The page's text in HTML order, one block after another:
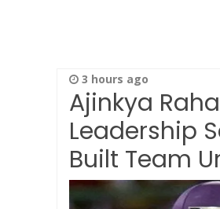
3 hours ago
Ajinkya
Leadership
Built Team